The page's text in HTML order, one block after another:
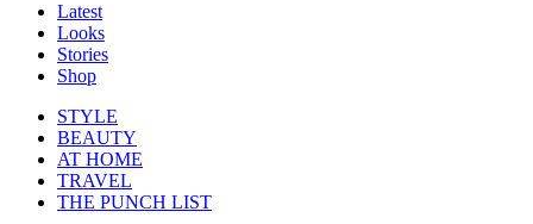
Latest
Looks
Stories
Shop
STYLE
BEAUTY
AT HOME
TRAVEL
THE PUNCH LIST